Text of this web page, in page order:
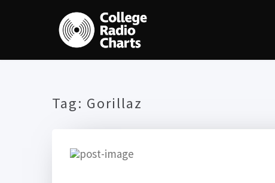
Tag: Gorillaz